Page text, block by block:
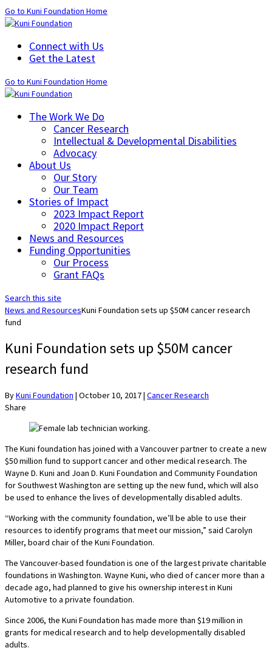
Go to Kuni Foundation Home
Connect with Us
Get the Latest
Go to Kuni Foundation Home
The Work We Do
Cancer Research
Intellectual & Developmental Disabilities
Advocacy
About Us
Our Story
Our Team
Stories of Impact
2023 Impact Report
2020 Impact Report
News and Resources
Funding Opportunities
Our Process
Grant FAQs
Search this site
News and ResourcesKuni Foundation sets up $50M cancer research
fund
Kuni Foundation sets up $50M cancer
research fund
ByKuni Foundation | October 10, 2017| Cancer Research
Share
The Kuni foundation has joined with a Vancouver partner to create a new
$50 million fund to support cancer and other medical research. The
Wayne D. Kuni and Joan D. Kuni Foundation and Community Foundation
for Southwest Washington are setting up the new fund, which will also
be used to enhance the lives of developmentally disabled adults.
“Working with the community foundation, we’ll be able to use their
resources to identify programs that meet our mission,” said Carolyn
Miller, board chair of the Kuni Foundation.
The Vancouver-based foundation is one of the largest private charitable
foundations in Washington. Wayne Kuni, who died of cancer more than a
decade ago, had planned to give his ownership interest in Kuni
Automotive to a private foundation.
Since 2006, the Kuni Foundation has made more than $19 million in
grants for medical research and to help developmentally disabled
adults.